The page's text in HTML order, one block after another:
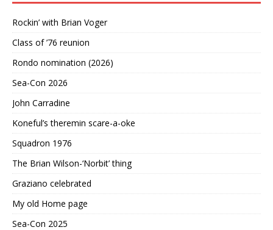
Rockin’ with Brian Voger
Class of ’76 reunion
Rondo nomination (2026)
Sea-Con 2026
John Carradine
Koneful’s theremin scare-a-oke
Squadron 1976
The Brian Wilson-‘Norbit’ thing
Graziano celebrated
My old Home page
Sea-Con 2025